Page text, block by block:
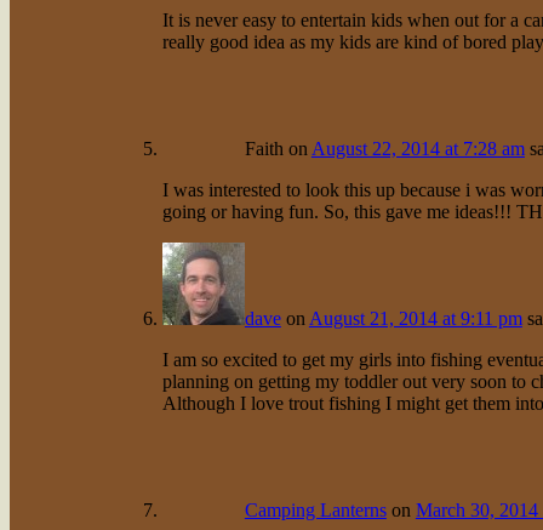
It is never easy to entertain kids when out for a
really good idea as my kids are kind of bored
Faith on August 22, 2014 at 7:28 am
I was interested to look this up because i was
going or having fun. So, this gave me ideas!!!
daveon August 21, 2014 at 9:11 pm
I am so excited to get my girls into fishing
planning on getting my toddler out very soon to
Although I love trout fishing I might get them
Camping Lanternson March 30, 2014